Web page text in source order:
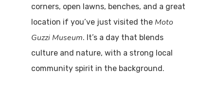
corners, open lawns, benches, and a great
location if you’ve just visited the Moto
Guzzi Museum. It’s a day that blends
culture and nature, with a strong local
community spirit in the background.